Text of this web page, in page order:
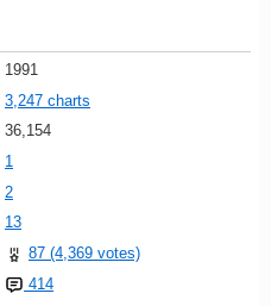
1991
3,247 charts
36,154
1
2
13
87 (4,369 votes)
414